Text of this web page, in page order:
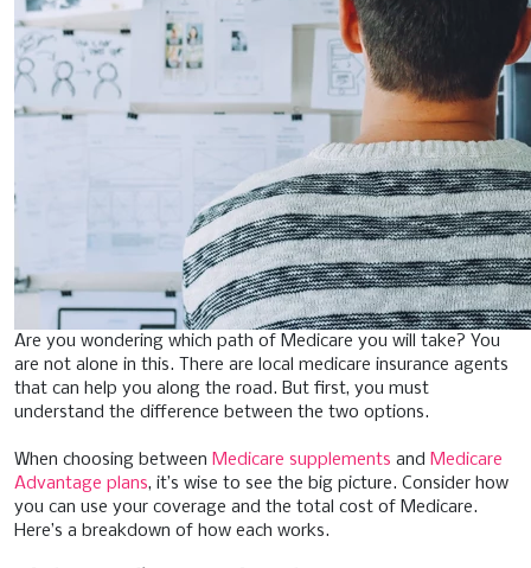
Are you wondering which path of Medicare you will take? You
are not alone in this. There are local medicare insurance agents
that can help you along the road. But first, you must
understand the difference between the two options.
When choosing between Medicare supplements and Medicare
Advantage plans, it’s wise to see the big picture. Consider how
you can use your coverage and the total cost of Medicare.
Here’s a breakdown of how each works.